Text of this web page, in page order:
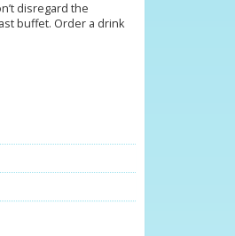
disregard the
buffet. Order a drink